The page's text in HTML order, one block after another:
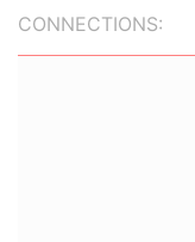
CONNECTIONS: